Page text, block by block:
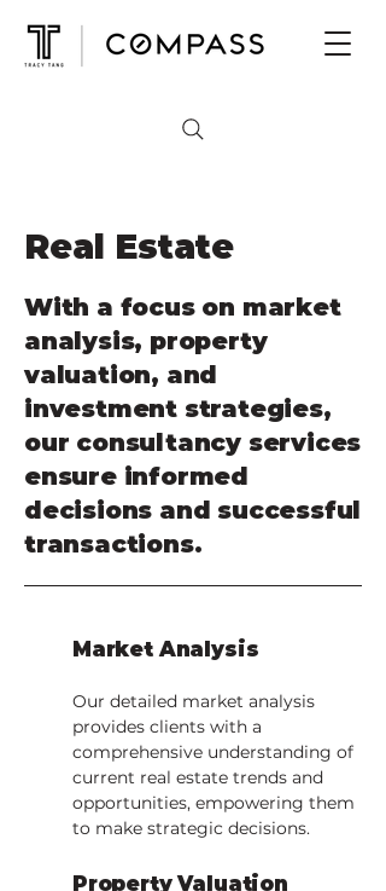
Real Estate
With a focus on market
analysis, property
valuation, and
investment strategies,
our consultancy services
ensure informed
decisions and successful
transactions.
Market Analysis
Our detailed market analysis
provides clients with a
comprehensive understanding of
current real estate trends and
opportunities, empowering them
to make strategic decisions.
Property Valuation